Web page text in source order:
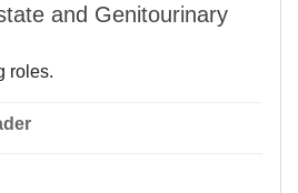
and Genitourinary
roles.
Reader